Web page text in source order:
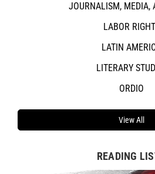
JOURNALISM, MEDIA,
LABOR
LATIN
LITERARY
ORDIO
View All
READING